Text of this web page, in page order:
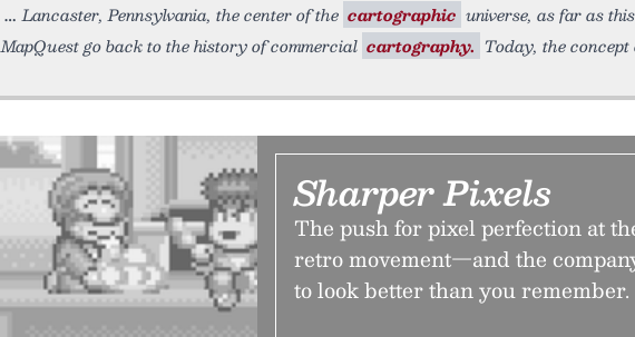
Lancaster, Pennsylvania, the center of the cartographic universe, as far as
MapQuest go back to the history of commercial cartography. Today, the concept
Sharper Pixels
The push for pixel perfection at
retro movement—and the
to look better than you remember.